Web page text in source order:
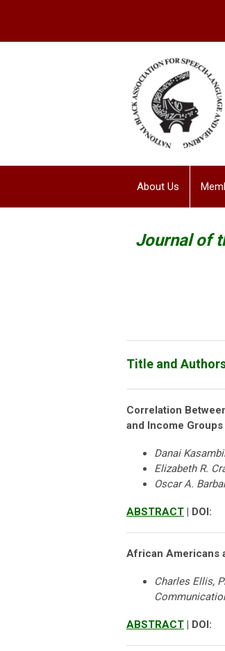
About Us
Journal of
Title and
Correlation
and Income Groups
Danai
Elizabeth R.
Oscar A.
ABSTRACT | DOI:
African Americans
Charles Ellis,
ABSTRACT | DOI: